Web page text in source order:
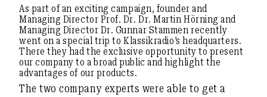
As part of an exciting campaign, founder and
Managing Director Prof. Dr. Dr. Martin Hörning and
Managing Director Dr. Gunnar Stammen recently
went on a special trip to Klassikradio’s headquarters.
There they had the exclusive opportunity to present
our company to a broad public and highlight the
advantages of our products.
The two company experts were able to get a